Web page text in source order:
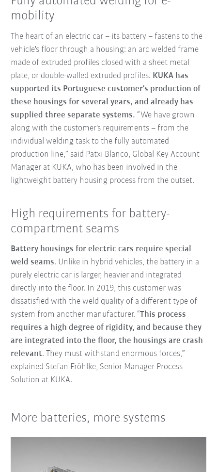
mobility
The heart of an electric car – its battery – fastens to the
vehicle's floor through a housing: an arc welded frame
made of extruded profiles closed with a sheet metal
plate, or double-walled extruded profiles. KUKA has
supported its Portuguese customer's production of
these housings for several years, and already has
supplied three separate systems. “We have grown
along with the customer's requirements – from the
individual welding task to the fully automated
production line,” said Patxi Blanco, Global Key Account
Manager at KUKA, who has been involved in the
lightweight battery housing process from the outset.
High requirements for battery-
compartment seams
Battery housings for electric cars require special
weld seams. Unlike in hybrid vehicles, the battery in a
purely electric car is larger, heavier and integrated
directly into the floor. In 2019, this customer was
dissatisfied with the weld quality of a different type of
system from another manufacturer. “This process
requires a high degree of rigidity, and because they
are integrated into the floor, the housings are crash
relevant. They must withstand enormous forces,”
explained Stefan Fröhlke, Senior Manager Process
Solution at KUKA.
More batteries, more systems